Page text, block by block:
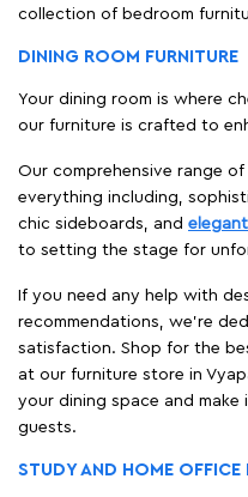
collection of bedroom
DINING ROOM FURNITURE
Your dining room is where
our furniture is crafted to
Our comprehensive range
everything including,
chic sideboards, and
to setting the stage for
If you need any help with
recommendations, we're
satisfaction. Shop for the
at our furniture store in
your dining space and
guests.
STUDY AND HOME OFFICE